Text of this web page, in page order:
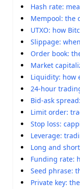
Hash rate:
Mempool: the
UTXO: how
Slippage:
Order book:
Market
Liquidity: how
24-hour
Bid-ask
Limit order:
Stop loss:
Leverage:
Long and
Funding rate:
Seed phrase:
Private key: